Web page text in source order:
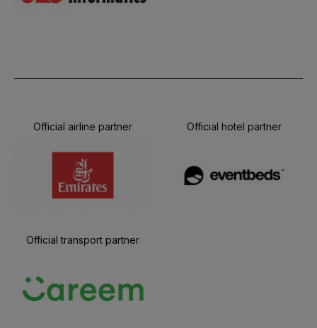
Official airline partner Official hotel partner
Official transport partner